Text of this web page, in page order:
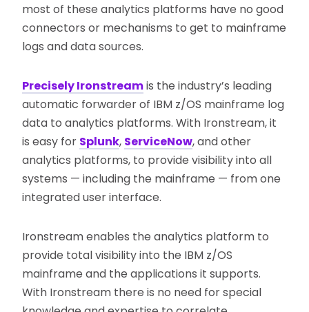
most of these analytics platforms have no good
connectors or mechanisms to get to mainframe
logs and data sources.
Precisely Ironstreamis the industry’s leading
automatic forwarder of IBM z/OS mainframe log
data to analytics platforms. With Ironstream, it
is easy for Splunk, ServiceNow, and other
analytics platforms, to provide visibility into all
systems — including the mainframe — from one
integrated user interface.
Ironstream enables the analytics platform to
provide total visibility into the IBM z/OS
mainframe and the applications it supports.
With Ironstream there is no need for special